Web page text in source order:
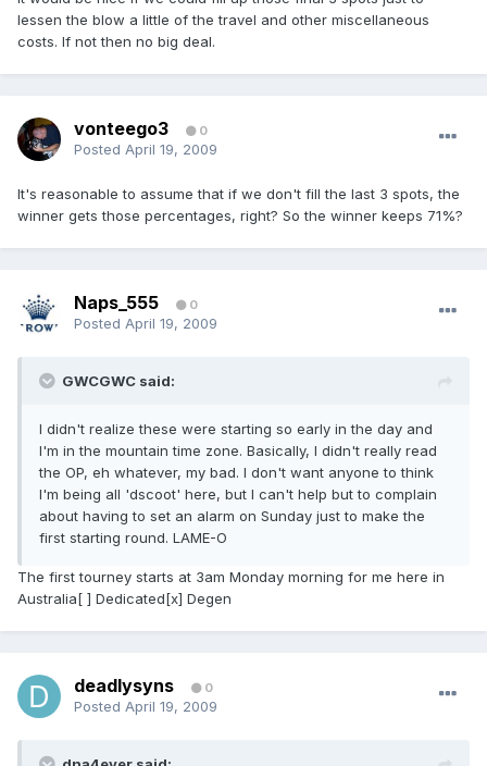
lessen the blow a little of the travel and other miscellaneous
costs. If not then no big deal.
vonteego3 0
Posted April 19, 2009
It's reasonable to assume that if we don't fill the last 3 spots, the
winner gets those percentages, right? So the winner keeps 71%?
Naps_555 0
Posted April 19, 2009
GWCGWC said:
I didn't realize these were starting so early in the day and
I'm in the mountain time zone. Basically, I didn't really read
the OP, eh whatever, my bad. I don't want anyone to think
I'm being all 'dscoot' here, but I can't help but to complain
about having to set an alarm on Sunday just to make the
first starting round. LAME-O
The first tourney starts at 3am Monday morning for me here in
Australia[ ] Dedicated[x] Degen
deadlysyns 0
Posted April 19, 2009